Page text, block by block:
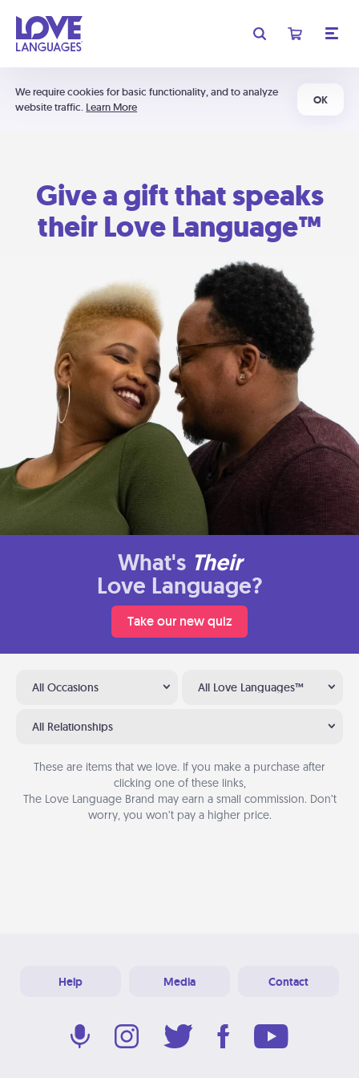
We require cookies for basic functionality, and to analyze
website traffic. Learn More
OK
Give a gift that speaks
their Love Language™
What's Their
Love Language?
Take our new quiz
All Occasions All Love Languages™
All Relationships
These are items that we love. If you make a purchase after
clicking one of these links,
The Love Language Brand may earn a small commission. Don’t
worry, you won’t pay a higher price.
Help Media Contact